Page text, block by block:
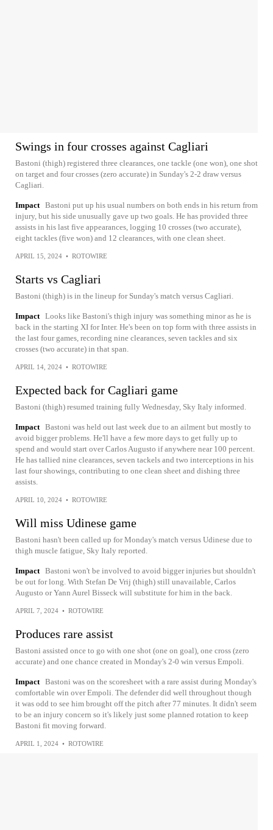
Swings in four crosses against Cagliari
Bastoni (thigh) registered three clearances, one tackle (one won), one shot
on target and four crosses (zero accurate) in Sunday's 2-2 draw versus
Cagliari.
Impact Bastoni put up his usual numbers on both ends in his return from
injury, but his side unusually gave up two goals. He has provided three
assists in his last five appearances, logging 10 crosses (two accurate),
eight tackles (five won) and 12 clearances, with one clean sheet.
APRIL 15, 2024 • ROTOWIRE
Starts vs Cagliari
Bastoni (thigh) is in the lineup for Sunday's match versus Cagliari.
Impact Looks like Bastoni's thigh injury was something minor as he is
back in the starting XI for Inter. He's been on top form with three assists in
the last four games, recording nine clearances, seven tackles and six
crosses (two accurate) in that span.
APRIL 14, 2024 • ROTOWIRE
Expected back for Cagliari game
Bastoni (thigh) resumed training fully Wednesday, Sky Italy informed.
Impact Bastoni was held out last week due to an ailment but mostly to
avoid bigger problems. He'll have a few more days to get fully up to
spend and would start over Carlos Augusto if anywhere near 100 percent.
He has tallied nine clearances, seven tackels and two interceptions in his
last four showings, contributing to one clean sheet and dishing three
assists.
APRIL 10, 2024 • ROTOWIRE
Will miss Udinese game
Bastoni hasn't been called up for Monday's match versus Udinese due to
thigh muscle fatigue, Sky Italy reported.
Impact Bastoni won't be involved to avoid bigger injuries but shouldn't
be out for long. With Stefan De Vrij (thigh) still unavailable, Carlos
Augusto or Yann Aurel Bisseck will substitute for him in the back.
APRIL 7, 2024 • ROTOWIRE
Produces rare assist
Bastoni assisted once to go with one shot (one on goal), one cross (zero
accurate) and one chance created in Monday's 2-0 win versus Empoli.
Impact Bastoni was on the scoresheet with a rare assist during Monday's
comfortable win over Empoli. The defender did well throughout though
it was odd to see him brought off the pitch after 77 minutes. It didn't seem
to be an injury concern so it's likely just some planned rotation to keep
Bastoni fit moving forward.
APRIL 1, 2024 • ROTOWIRE